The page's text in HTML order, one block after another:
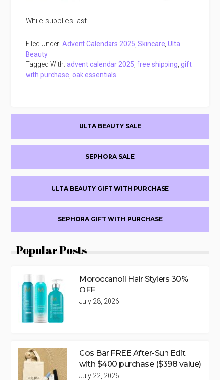
While supplies last.
Filed Under:Advent Calendars 2025 ,Skincare ,Ulta
Beauty
Tagged With: advent calendar 2025 ,free shipping ,gift
with purchase oak essentials
ULTA BEAUTY SALE
SEPHORA SALE
ULTA BEAUTY GIFT WITH PURCHASE
SEPHORA GIFT WITH PURCHASE
Popular Posts
Moroccanoil Hair Stylers 30%
OFF
July 28, 2026
Cos Bar FREE After-Sun Edit
with $400 purchase ($398 value)
July 22, 2026